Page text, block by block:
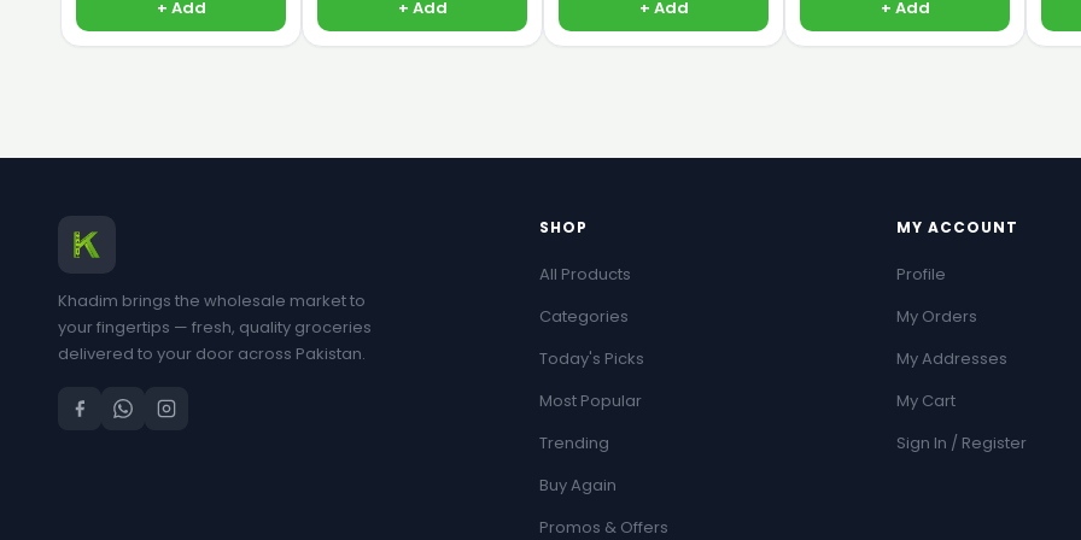
+ Add + Add + Add + Add
Khadim brings the wholesale market to
your fingertips — fresh, quality groceries
delivered to your door across Pakistan.
SHOP
All Products
Categories
Today's Picks
Most Popular
Trending
Buy Again
Promos & Offers
MY ACCOUNT
Profile
My Orders
My Addresses
My Cart
Sign In / Register